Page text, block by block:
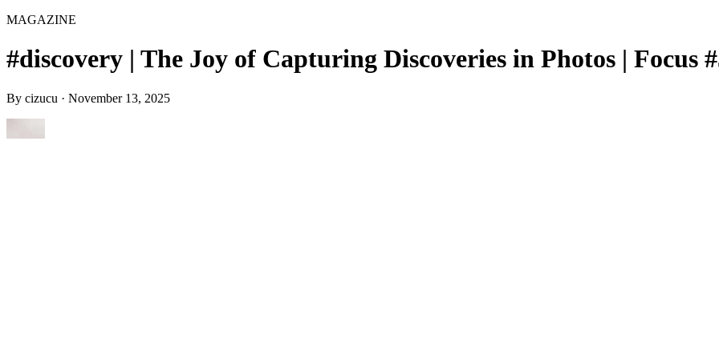
MAGAZINE
#discovery | The Joy of Capturing Discoveries in Photos | Focus
By cizucu · November 13, 2025